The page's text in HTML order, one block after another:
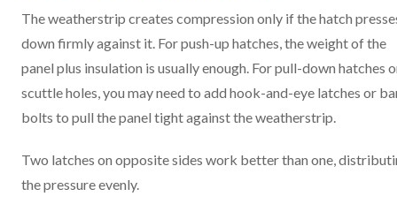
The weatherstrip creates compression only if the hatch
down firmly against it. For push-up hatches, the weight of the
panel plus insulation is usually enough. For pull-down hatches
scuttle holes, you may need to add hook-and-eye latches or
bolts to pull the panel tight against the weatherstrip.
Two latches on opposite sides work better than one,
the pressure evenly.